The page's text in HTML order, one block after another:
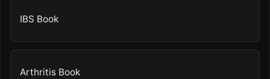
IBS Book
Arthritis Book